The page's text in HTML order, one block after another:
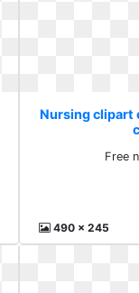
Nursing clipart
Free
490 x 245